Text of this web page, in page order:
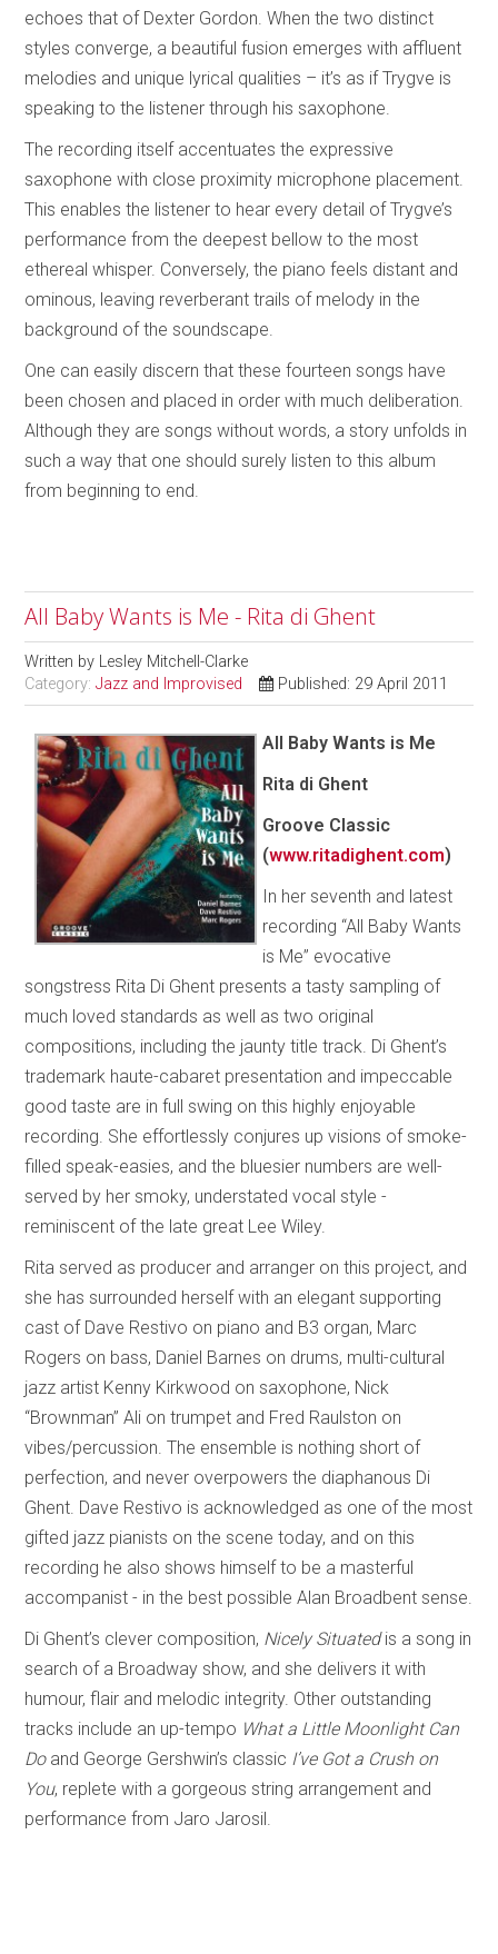
echoes that of Dexter Gordon. When the two distinct
styles converge, a beautiful fusion emerges with affluent
melodies and unique lyrical qualities – it’s as if Trygve is
speaking to the listener through his saxophone.
The recording itself accentuates the expressive
saxophone with close proximity microphone placement.
This enables the listener to hear every detail of Trygve’s
performance from the deepest bellow to the most
ethereal whisper. Conversely, the piano feels distant and
ominous, leaving reverberant trails of melody in the
background of the soundscape.
One can easily discern that these fourteen songs have
been chosen and placed in order with much deliberation.
Although they are songs without words, a story unfolds in
such a way that one should surely listen to this album
from beginning to end.
All Baby Wants is Me - Rita di Ghent
Written by Lesley Mitchell-Clarke
Category:Jazz and Improvised Published: 29 April 2011
All Baby Wants is Me
Rita di Ghent
Groove Classic
(www.ritadighent.com)
In her seventh and latest
recording “All Baby Wants
is Me” evocative
songstress Rita Di Ghent presents a tasty sampling of
much loved standards as well as two original
compositions, including the jaunty title track. Di Ghent’s
trademark haute-cabaret presentation and impeccable
good taste are in full swing on this highly enjoyable
recording. She effortlessly conjures up visions of smoke-
filled speak-easies, and the bluesier numbers are well-
served by her smoky, understated vocal style -
reminiscent of the late great Lee Wiley.
Rita served as producer and arranger on this project, and
she has surrounded herself with an elegant supporting
cast of Dave Restivo on piano and B3 organ, Marc
Rogers on bass, Daniel Barnes on drums, multi-cultural
jazz artist Kenny Kirkwood on saxophone, Nick
“Brownman” Ali on trumpet and Fred Raulston on
vibes/percussion. The ensemble is nothing short of
perfection, and never overpowers the diaphanous Di
Ghent. Dave Restivo is acknowledged as one of the most
gifted jazz pianists on the scene today, and on this
recording he also shows himself to be a masterful
accompanist - in the best possible Alan Broadbent sense.
Di Ghent’s clever composition, Nicely Situatedis a song in
search of a Broadway show, and she delivers it with
humour, flair and melodic integrity. Other outstanding
tracks include an up-tempo What a Little Moonlight Can
Doand George Gershwin’s classic I’ve Got a Crush on
You, replete with a gorgeous string arrangement and
performance from Jaro Jarosil.